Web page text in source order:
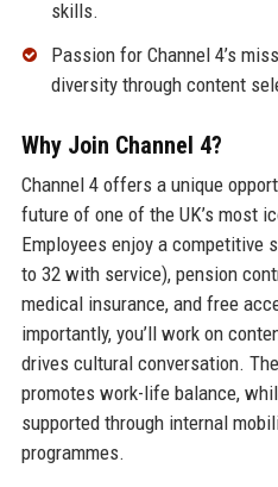
skills.
Passion for Channel 4’s
diversity through content
Why Join Channel 4?
Channel 4 offers a unique
future of one of the UK’s most
Employees enjoy a competitive
to 32 with service), pension
medical insurance, and free
importantly, you’ll work on
drives cultural conversation.
promotes work-life balance,
supported through internal
programmes.